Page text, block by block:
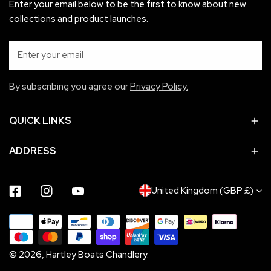
Enter your email below to be the first to know about new
collections and product launches.
By subscribing you agree ourPrivacy Policy.
QUICK LINKS
ADDRESS
FacebookInstagram
C
O
U
N
United Kingdom (GBP £)
© 2026, Hartley Boats Chandlery.
Payment
methods